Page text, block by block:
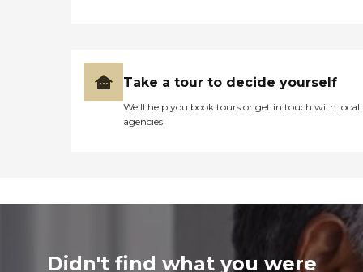
Take a tour to decide yourself
We’ll help you book tours or get in touch with local
agencies
Didn't find what you were